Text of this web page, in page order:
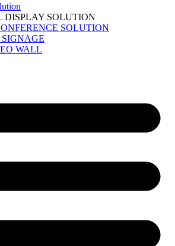
DISPLAY SOLUTION
SOLUTION
WALL